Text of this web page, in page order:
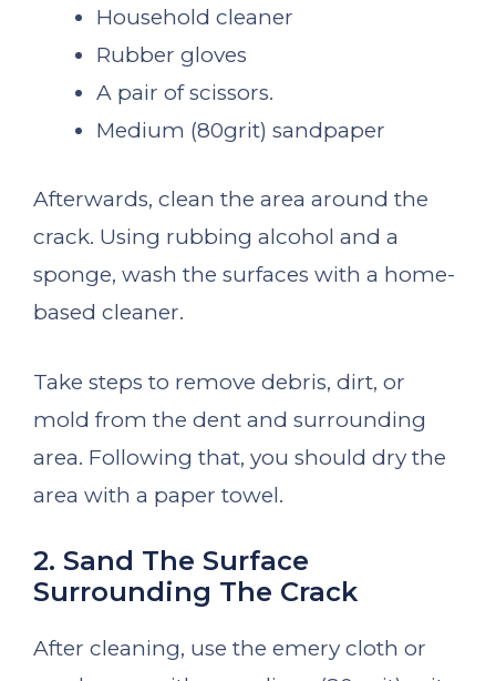
Household cleaner
Rubber gloves
A pair of scissors.
Medium (80grit) sandpaper
Afterwards, clean the area around the
crack. Using rubbing alcohol and a
sponge, wash the surfaces with a home-
based cleaner.
Take steps to remove debris, dirt, or
mold from the dent and surrounding
area. Following that, you should dry the
area with a paper towel.
2. Sand The Surface
Surrounding The Crack
After cleaning, use the emery cloth or